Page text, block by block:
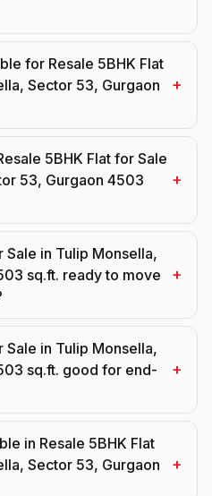
for Resale 5BHK Flat
Sector 53, Gurgaon
+
5BHK Flat for Sale
53, Gurgaon 4503
+
Sale in Tulip Monsella,
sq.ft. ready to move
+
Sale in Tulip Monsella,
sq.ft. good for end-
+
in Resale 5BHK Flat
Sector 53, Gurgaon
+